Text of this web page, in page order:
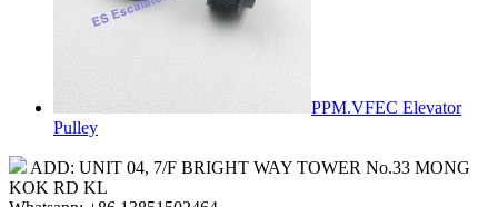
PPM.VFEC Elevator
Pulley
ADD: UNIT 04, 7/F BRIGHT WAY TOWER No.33 MONG
KOK RD KL